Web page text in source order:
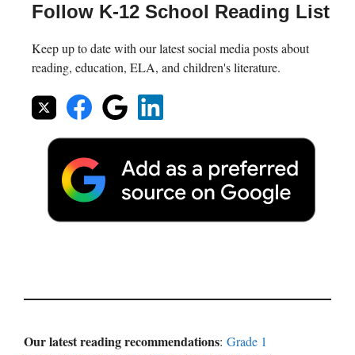
Follow K-12 School Reading List
Keep up to date with our latest social media posts about
reading, education, ELA, and children's literature.
Our latest reading recommendations: Grade 1